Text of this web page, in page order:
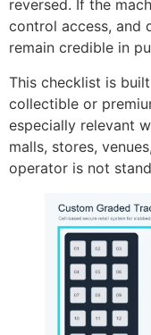
reversed. If the
control access, and
remain credible in
This checklist is
collectible or
especially relevant
malls, stores,
operator is not